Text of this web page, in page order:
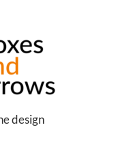
design